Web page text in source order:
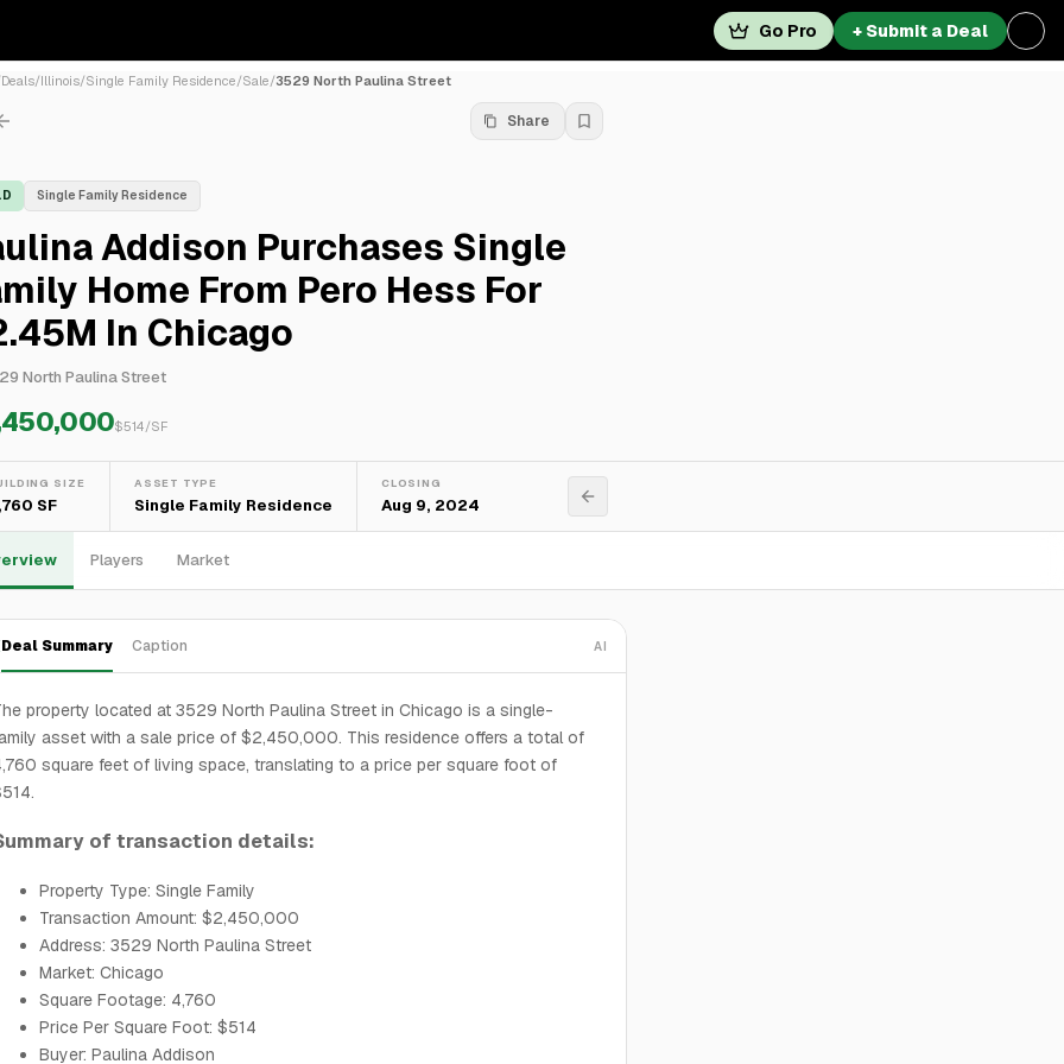
Go Pro + Submit a Deal
Deals/Illinois/Single Family Residence/Sale/3529 North Paulina Street
Share
Single Family Residence
Addison Purchases Single
Home From Pero Hess For
In Chicago
North Paulina Street
$514/SF
SIZE
SF
ASSET TYPE
Single Family Residence
CLOSING
Aug 9, 2024
Players Market
Deal Summary Caption AI
property located at 3529 North Paulina Street in Chicago is a single-
asset with a sale price of $2,450,000. This residence offers a total of
square feet of living space, translating to a price per square foot of
of transaction details:
Property Type: Single Family
Transaction Amount: $2,450,000
Address: 3529 North Paulina Street
Market: Chicago
Square Footage: 4,760
Price Per Square Foot: $514
Buyer: Paulina Addison